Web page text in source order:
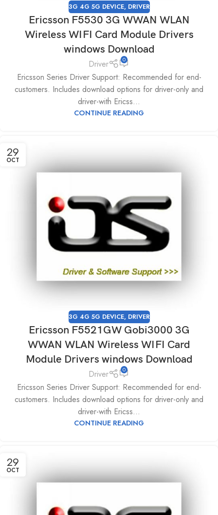
3G 4G 5G DEVICE, DRIVER
Ericsson F5530 3G WWAN WLAN
Wireless WIFI Card Module Drivers
windows Download
Driver 0
Ericsson Series Driver Support: Recommended for end-
customers. Includes download options for driver-only and
driver-with Ericss...
CONTINUE READING
29
OCT
3G 4G 5G DEVICE, DRIVER
Ericsson F5521GW Gobi3000 3G
WWAN WLAN Wireless WIFI Card
Module Drivers windows Download
Driver 0
Ericsson Series Driver Support: Recommended for end-
customers. Includes download options for driver-only and
driver-with Ericss...
CONTINUE READING
29
OCT